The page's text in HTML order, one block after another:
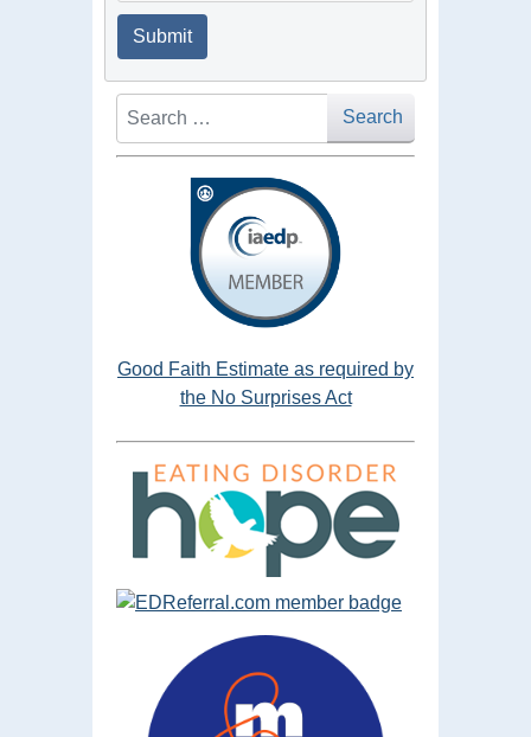
Submit
Search
Search
Good Faith Estimate as required by
the No Surprises Act